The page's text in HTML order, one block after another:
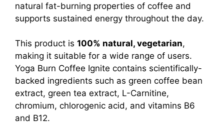
natural fat-burning properties of coffee and
supports sustained energy throughout the day.
This product is 100% natural, vegetarian,
making it suitable for a wide range of users.
Yoga Burn Coffee Ignite contains scientifically-
backed ingredients such as green coffee bean
extract, green tea extract, L-Carnitine,
chromium, chlorogenic acid, and vitamins B6
and B12.